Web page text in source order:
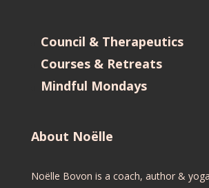
Council & Therapeutics
Courses & Retreats
Mindful Mondays
About Noëlle
Noëlle Bovon is a coach, author &